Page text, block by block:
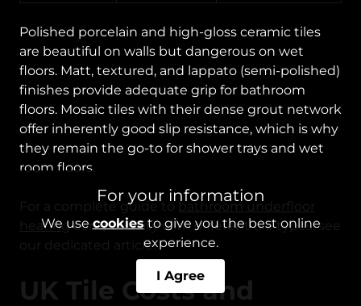
For your information
We usecookiesto give you the best online
experience.
I Agree
Polished porcelain and high-gloss ceramic tiles
are beautiful on walls but dangerous on wet
floors. Matt, textured, and lappato (semi-polished)
finishes provide adequate grip for bathroom
floors. Mosaic tiles with their dense grout network
offer inherently good slip resistance, which is why
they remain the go-to for shower trays and wet
room floors.
For a complete guide to bathroom underfloor
heatingcompatibility with different tile types, see
our dedicated article.
UK Tile Costs and